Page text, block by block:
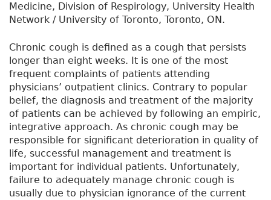
Medicine, Division of Respirology, University Health
Network / University of Toronto, Toronto, ON.
Chronic cough is defined as a cough that persists
longer than eight weeks. It is one of the most
frequent complaints of patients attending
physicians’ outpatient clinics. Contrary to popular
belief, the diagnosis and treatment of the majority
of patients can be achieved by following an empiric,
integrative approach. As chronic cough may be
responsible for significant deterioration in quality of
life, successful management and treatment is
important for individual patients. Unfortunately,
failure to adequately manage chronic cough is
usually due to physician ignorance of the current